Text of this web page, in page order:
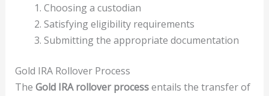
Choosing a custodian
Satisfying eligibility requirements
Submitting the appropriate documentation
Gold IRA Rollover Process
The Gold IRA rollover processentails the transfer of